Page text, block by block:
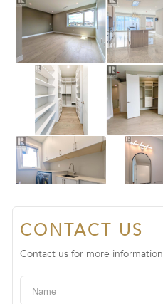
CONTACT US
Contact us for more information